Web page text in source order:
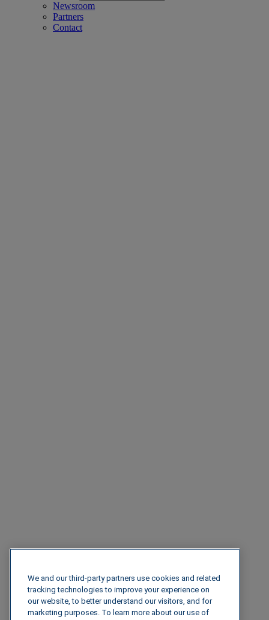
Newsroom
Partners
Contact
We and our third-party partners use cookies and related
tracking technologies to improve your experience on
our website, to better understand our visitors, and for
marketing purposes. To learn more about our use of